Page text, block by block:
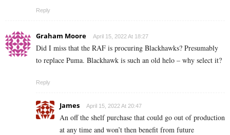
Reply
Graham Moore April 15, 2022 At 18:27
Did I miss that the RAF is procuring Blackhawks? Presumably
to replace Puma. Blackhawk is such an old helo – why select it?
Reply
James April 15, 2022 At 20:47
An off the shelf purchase that could go out of production
at any time and won’t then benefit from future